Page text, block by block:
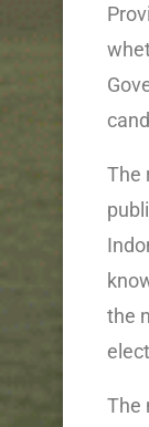
The
the
The